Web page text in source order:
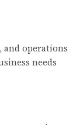
and operations
needs